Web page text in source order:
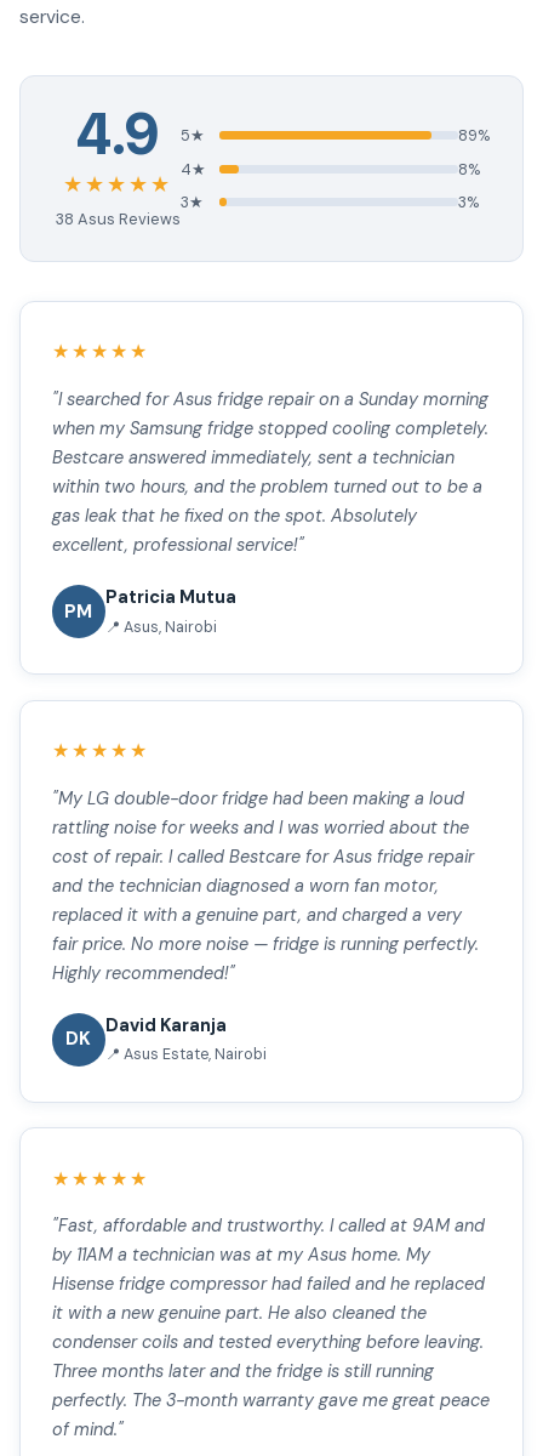
service.
4.9
★★★★★
38 Asus Reviews
5★
89%
4★
8%
3★
3%
★★★★★
"I searched for Asus fridge repair on a Sunday morning
when my Samsung fridge stopped cooling completely.
Bestcare answered immediately, sent a technician
within two hours, and the problem turned out to be a
gas leak that he fixed on the spot. Absolutely
excellent, professional service!"
PM
Patricia Mutua
📍 Asus, Nairobi
★★★★★
"My LG double-door fridge had been making a loud
rattling noise for weeks and I was worried about the
cost of repair. I called Bestcare for Asus fridge repair
and the technician diagnosed a worn fan motor,
replaced it with a genuine part, and charged a very
fair price. No more noise — fridge is running perfectly.
Highly recommended!"
DK
David Karanja
📍 Asus Estate, Nairobi
★★★★★
"Fast, affordable and trustworthy. I called at 9AM and
by 11AM a technician was at my Asus home. My
Hisense fridge compressor had failed and he replaced
it with a new genuine part. He also cleaned the
condenser coils and tested everything before leaving.
Three months later and the fridge is still running
perfectly. The 3-month warranty gave me great peace
of mind."